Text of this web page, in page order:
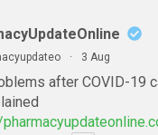
· 3 Aug
after COVID-19